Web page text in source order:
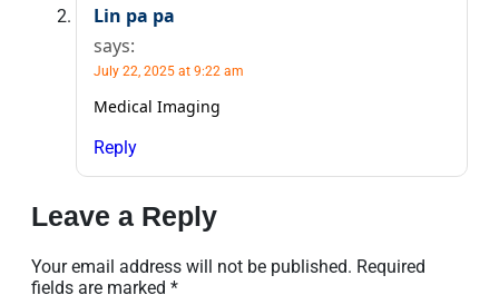
Lin pa pa
says:
July 22, 2025 at 9:22 am
Medical Imaging
Reply
Leave a Reply
Your email address will not be published. Required
fields are marked *